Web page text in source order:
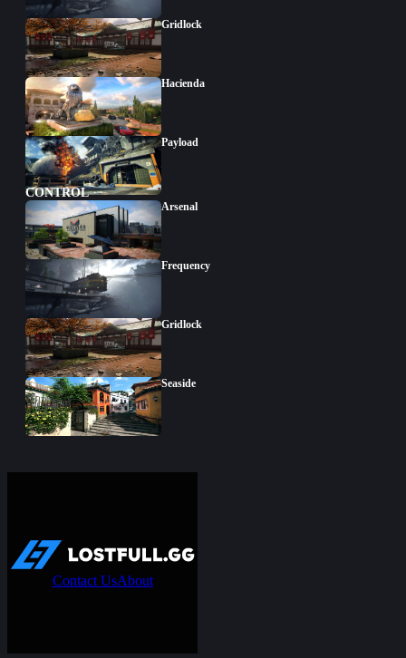
Gridlock
Hacienda
Payload
CONTROL
Arsenal
Frequency
Gridlock
Seaside
Contact UsAbout